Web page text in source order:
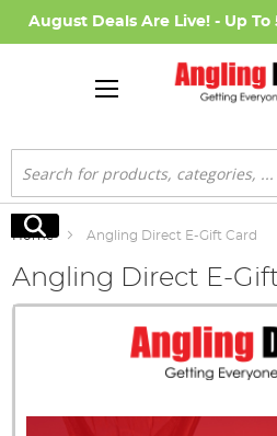
August Deals Are Live! - Up To
Search
Search
Home Angling Direct E-Gift Card
Angling Direct E-
the